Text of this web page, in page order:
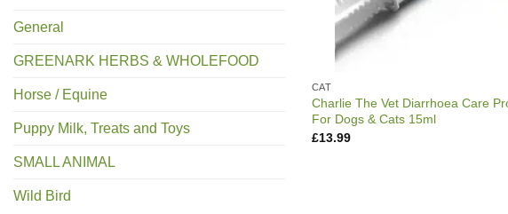
General
GREENARK HERBS & WHOLEFOOD
Horse / Equine
Puppy Milk, Treats and Toys
SMALL ANIMAL
Wild Bird
CAT
Charlie The Vet Diarrhoea Care
For Dogs & Cats 15ml
£13.99